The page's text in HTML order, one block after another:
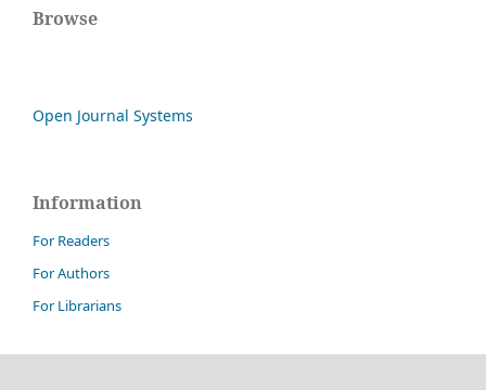
Browse
Open Journal Systems
Information
For Readers
For Authors
For Librarians